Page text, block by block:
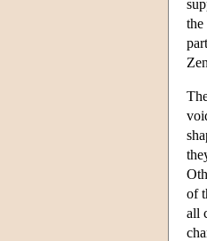
the
of
all